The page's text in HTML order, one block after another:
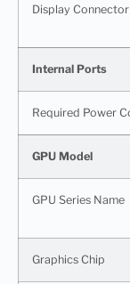
Display
Internal Ports
Required Power
GPU Model
GPU Series Name
Graphics Chip